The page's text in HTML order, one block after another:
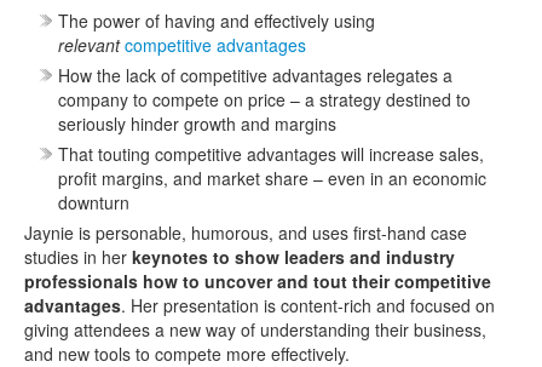
The power of having and effectively using
relevant competitive advantages
How the lack of competitive advantages relegates a
company to compete on price – a strategy destined to
seriously hinder growth and margins
That touting competitive advantages will increase sales,
profit margins, and market share – even in an economic
downturn
Jaynie is personable, humorous, and uses first-hand case
studies in her keynotes to show leaders and industry
professionals how to uncover and tout their competitive
advantages. Her presentation is content-rich and focused on
giving attendees a new way of understanding their business,
and new tools to compete more effectively.